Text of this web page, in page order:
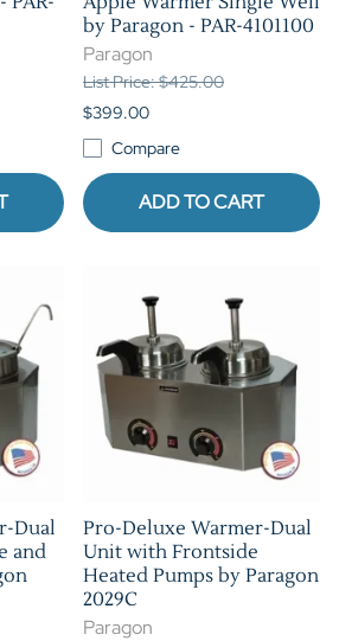
by Paragon - PAR-4101100
Paragon
List Price: $425.00
$399.00
Compare
ADD TO CART
Dual
and
Pro-Deluxe Warmer-Dual
Unit with Frontside
Heated Pumps by Paragon
2029C
Paragon